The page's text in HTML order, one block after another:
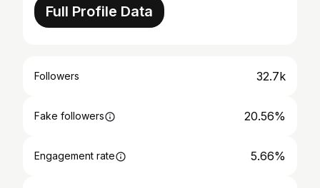
Full Profile Data
Followers 32.7k
Fake followers 20.56%
Engagement rate 5.66%